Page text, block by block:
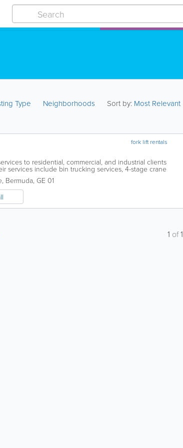
Type Neighborhoods Sort by: Most Relevant
fork lift rentals
to residential, commercial, and industrial clients
services include bin trucking services, 4-stage crane
Their staff...
, Bermuda, GE 01
1 of1